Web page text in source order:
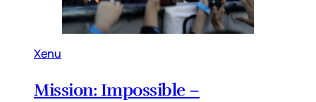
Xenu
Mission: Impossible –